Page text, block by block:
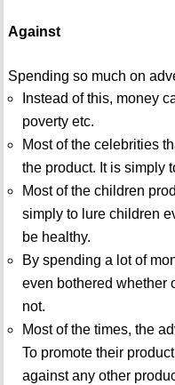
Against
Spending so much on
Instead of this, money
poverty etc.
Most of the celebrities
the product. It is simply
Most of the children
simply to lure children
be healthy.
By spending a lot of
even bothered whether
not.
Most of the times, the
To promote their
against any other